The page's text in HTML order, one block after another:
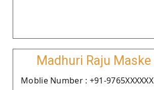
Madhuri Raju Maske
Moblie Number : +91-9765XXXXXX